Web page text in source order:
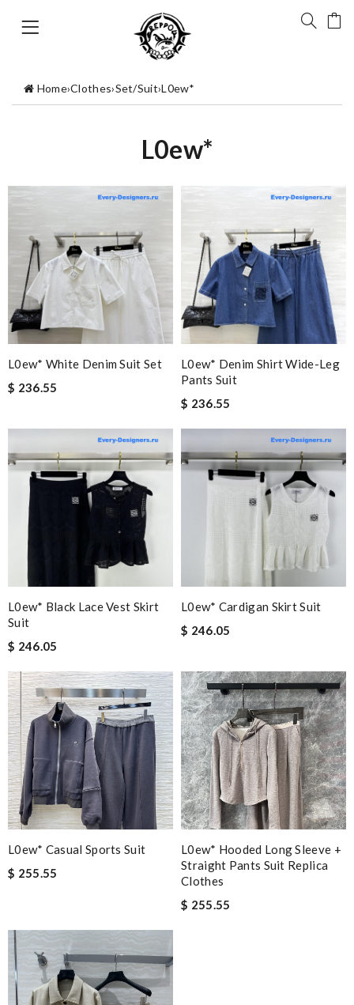
Home›Clothes›Set/Suit›L0ew*
L0ew*
L0ew* White Denim Suit Set
$ 236.55
L0ew* Denim Shirt Wide-Leg
Pants Suit
$ 236.55
L0ew* Black Lace Vest Skirt
Suit
$ 246.05
L0ew* Cardigan Skirt Suit
$ 246.05
L0ew* Casual Sports Suit
$ 255.55
L0ew* Hooded Long Sleeve +
Straight Pants Suit Replica
Clothes
$ 255.55